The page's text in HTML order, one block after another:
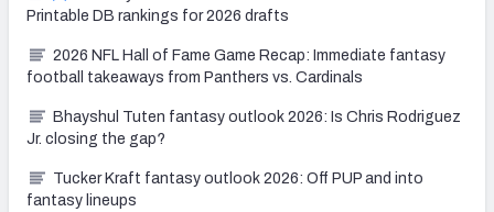
Printable DB rankings for 2026 drafts
2026 NFL Hall of Fame Game Recap: Immediate fantasy
football takeaways from Panthers vs. Cardinals
Bhayshul Tuten fantasy outlook 2026: Is Chris Rodriguez
Jr. closing the gap?
Tucker Kraft fantasy outlook 2026: Off PUP and into
fantasy lineups